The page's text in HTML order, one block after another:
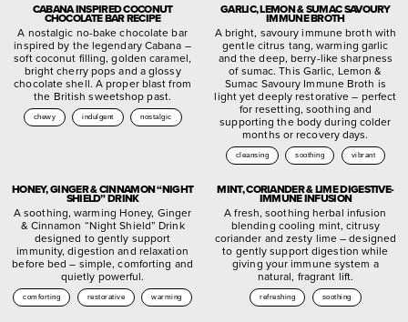
CABANA INSPIRED COCONUT
CHOCOLATE BAR RECIPE
A nostalgic no-bake chocolate bar
inspired by the legendary Cabana –
soft coconut filling, golden caramel,
bright cherry pops and a glossy
chocolate shell. A proper blast from
the British sweetshop past.
chewy indulgent nostalgic
GARLIC, LEMON & SUMAC SAVOURY
IMMUNE BROTH
A bright, savoury immune broth with
gentle citrus tang, warming garlic
and the deep, berry-like sharpness
of sumac. This Garlic, Lemon &
Sumac Savoury Immune Broth is
light yet deeply restorative – perfect
for resetting, soothing and
supporting the body during colder
months or recovery days.
cleansing soothing vibrant
HONEY, GINGER & CINNAMON “NIGHT
SHIELD” DRINK
A soothing, warming Honey, Ginger
& Cinnamon “Night Shield” Drink
designed to gently support
immunity, digestion and relaxation
before bed – simple, comforting and
quietly powerful.
comforting restorative warming
MINT, CORIANDER & LIME DIGESTIVE-
IMMUNE INFUSION
A fresh, soothing herbal infusion
blending cooling mint, citrusy
coriander and zesty lime – designed
to gently support digestion while
giving your immune system a
natural, fragrant lift.
refreshing soothing